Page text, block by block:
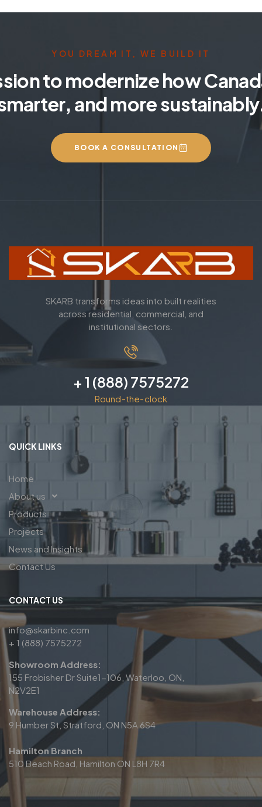
YOU DREAM IT, WE BUILD IT
to modernize how
and more
BOOK A CONSULTATION
SKARB transforms ideas into built realities
across residential, commercial, and
institutional sectors.
+ 1 (888) 7575272
Round-the-clock
QUICK LINKS
Home
About us
Products
Projects
News and Insights
Contact Us
CONTACT US
info@skarbinc.com
+ 1 (888) 7575272
Showroom Address:
155 Frobisher Dr Suite1-106, Waterloo, ON,
N2V2E1
Warehouse Address:
9 Humber St, Stratford, ON N5A 6S4
Hamilton Branch
510 Beach Road, Hamilton ON L8H 7R4